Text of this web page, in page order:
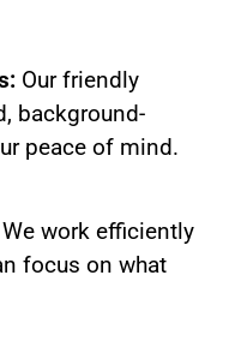
Our friendly
background-
peace of mind.
We work efficiently
focus on what